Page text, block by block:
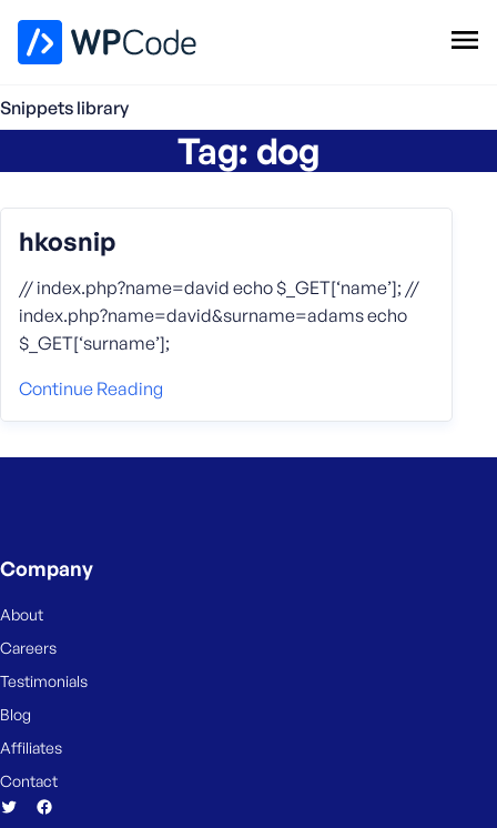
Snippets library
Browse Snippets
Claim your Free Profile
Tag:dog
hkosnip
// index.php?name=david echo $_GET[‘name’]; //
index.php?name=david&surname=adams echo
$_GET[‘surname’];
Continue Reading
Company
About
Careers
Testimonials
Blog
Affiliates
Contact